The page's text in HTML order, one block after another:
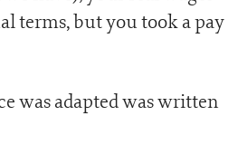
terms, but you took a pay
was adapted was written